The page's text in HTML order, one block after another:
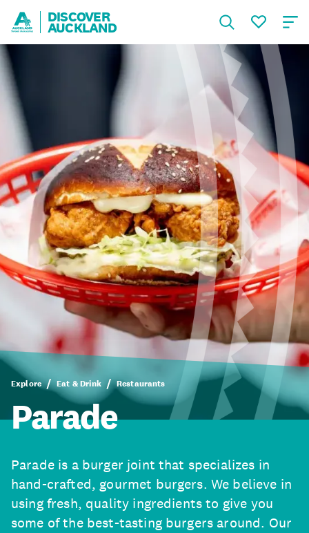
DISCOVER
AUCKLAND
Explore Eat & Drink Restaurants
Parade
Parade is a burger joint that specializes in
hand-crafted, gourmet burgers. We believe in
using fresh, quality ingredients to give you
some of the best-tasting burgers around. Our